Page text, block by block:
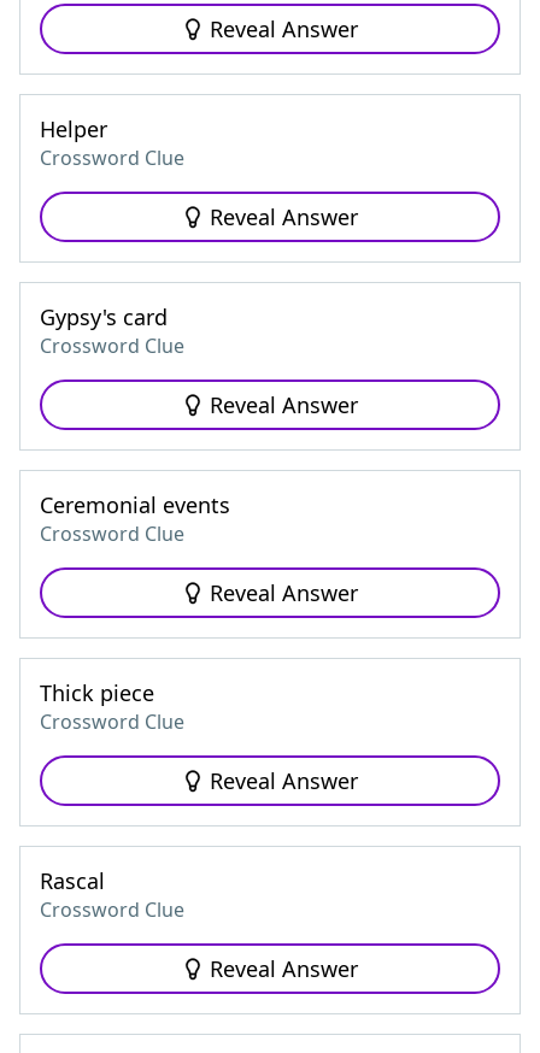
Reveal Answer
Helper
Crossword Clue
Reveal Answer
Gypsy's card
Crossword Clue
Reveal Answer
Ceremonial events
Crossword Clue
Reveal Answer
Thick piece
Crossword Clue
Reveal Answer
Rascal
Crossword Clue
Reveal Answer